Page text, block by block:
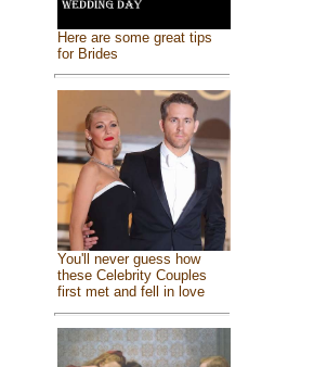
Here are some great tips
for Brides
You'll never guess how
these Celebrity Couples
first met and fell in love